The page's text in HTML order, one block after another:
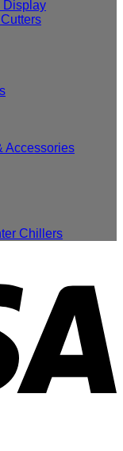
Display
Accessories
Chillers